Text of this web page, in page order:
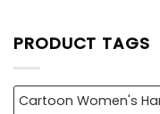
PRODUCT TAGS
Cartoon Women's